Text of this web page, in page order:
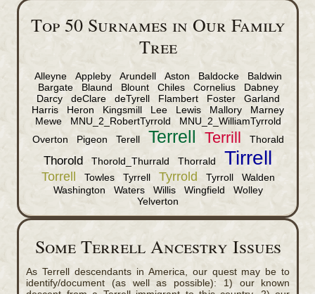
Top 50 Surnames in Our Family
Tree
Alleyne Appleby Arundell Aston Baldocke
Baldwin
Bargate
Blaund Blount Chiles Cornelius
Dabney
Darcy
deClare deTyrell Flambert Foster
Garland
Harris
Heron Kingsmill Lee Lewis Mallory
Marney
Mewe
MNU_2_RobertTyrrold
MNU_2_WilliamTyrrold
Overton
Pigeon Terell Terrell Terrill Thorald
Thorold Thorold_Thurrald Thorrald Tirrell
Torrell Towles Tyrrell Tyrrold Tyrroll
Walden
Washington
Waters Willis Wingfield
Wolley
Yelverton
Some Terrell Ancestry Issues
As Terrell descendants in America, our quest may be to
identify/document (as well as possible): 1) our known